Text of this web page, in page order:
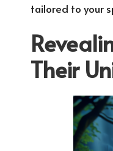
tailored to your
Their